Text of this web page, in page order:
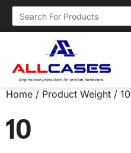
Home / Product Weight / 10
10